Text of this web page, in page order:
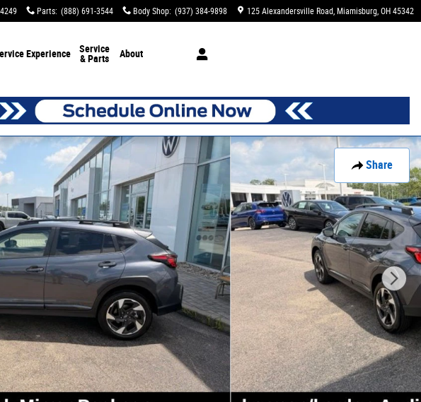
Parts: (888) 691-3544 Body Shop: (937) 384-9898 125 Alexandersville Road Miamisburg, OH 45342
Experience
Service
& Parts
About
Share